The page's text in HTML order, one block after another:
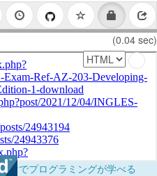
(0.04 sec)
けでプログラミングが学べる